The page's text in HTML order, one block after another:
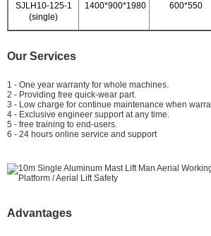
SJLH10-125-1
(single)
1400*900*1980 600*550
Our Services
1 - One year warranty for whole machines.
2 - Providing free quick-wear part.
3 - Low charge for continue maintenance when
4 - Exclusive engineer support at any time.
5 - free training to end-users.
6 - 24 hours online service and support
Advantages